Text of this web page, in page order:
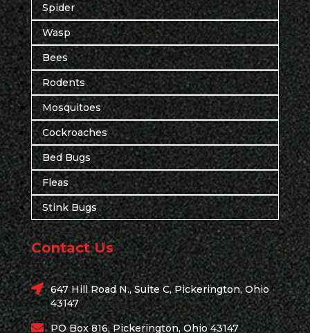
Spider
Wasp
Bees
Rodents
Mosquitoes
Cockroaches
Bed Bugs
Fleas
Stink Bugs
Contact Us
647 Hill Road N., Suite C, Pickerington, Ohio
43147
PO Box 816, Pickerington, Ohio 43147